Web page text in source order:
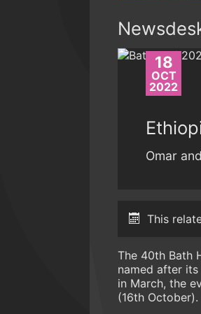
18
OCT
2022
Omar
This
The 40th Bath
named after
in March, the
(16th October).